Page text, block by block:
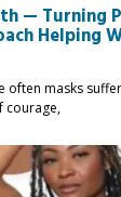
— Turning
Helping
often masks
courage,